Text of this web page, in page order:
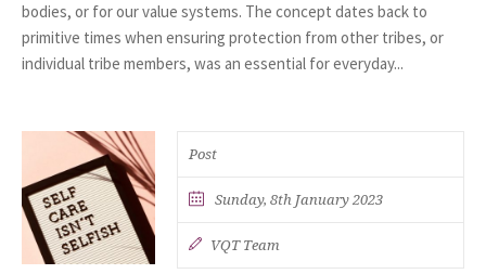
bodies, or for our value systems. The concept dates back to
primitive times when ensuring protection from other tribes, or
individual tribe members, was an essential for everyday...
Post
Sunday, 8th January 2023
VQT Team